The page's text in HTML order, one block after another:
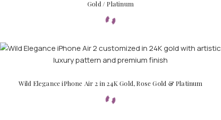
Gold / Platinum
Wild Elegance iPhone Air 2 in 24K Gold, Rose Gold & Platinum